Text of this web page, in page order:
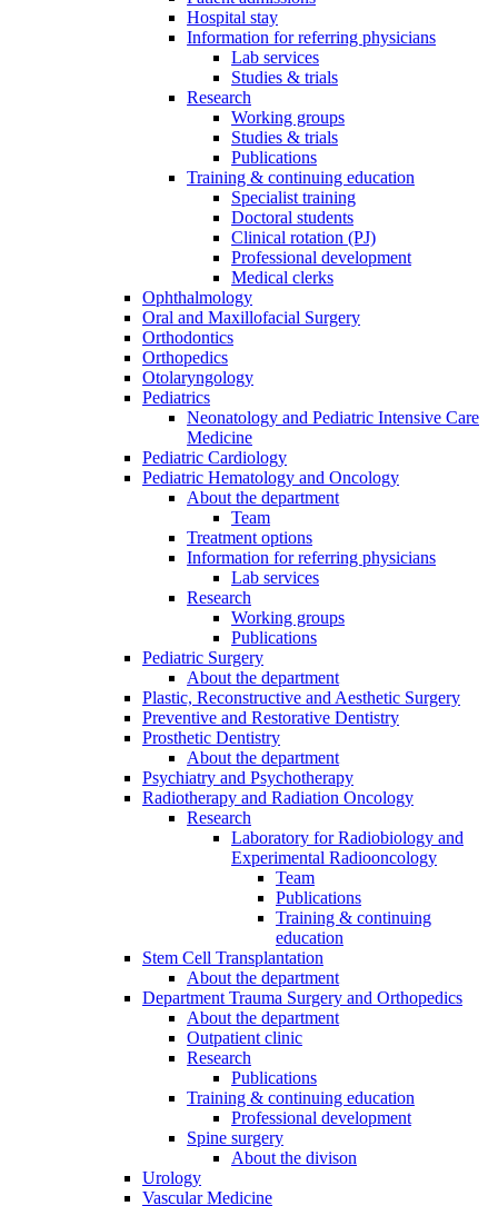
Hospital stay
Information for referring physicians
Lab services
Studies & trials
Research
Working groups
Studies & trials
Publications
Training & continuing education
Specialist training
Doctoral students
Clinical rotation (PJ)
Professional development
Medical clerks
Ophthalmology
Oral and Maxillofacial Surgery
Orthodontics
Orthopedics
Otolaryngology
Pediatrics
Neonatology and Pediatric Intensive Care
Medicine
Pediatric Cardiology
Pediatric Hematology and Oncology
About the department
Team
Treatment options
Information for referring physicians
Lab services
Research
Working groups
Publications
Pediatric Surgery
About the department
Plastic, Reconstructive and Aesthetic Surgery
Preventive and Restorative Dentistry
Prosthetic Dentistry
About the department
Psychiatry and Psychotherapy
Radiotherapy and Radiation Oncology
Research
Laboratory for Radiobiology and
Experimental Radiooncology
Team
Publications
Training & continuing
education
Stem Cell Transplantation
About the department
Department Trauma Surgery and Orthopedics
About the department
Outpatient clinic
Research
Publications
Training & continuing education
Professional development
Spine surgery
About the divison
Urology
Vascular Medicine